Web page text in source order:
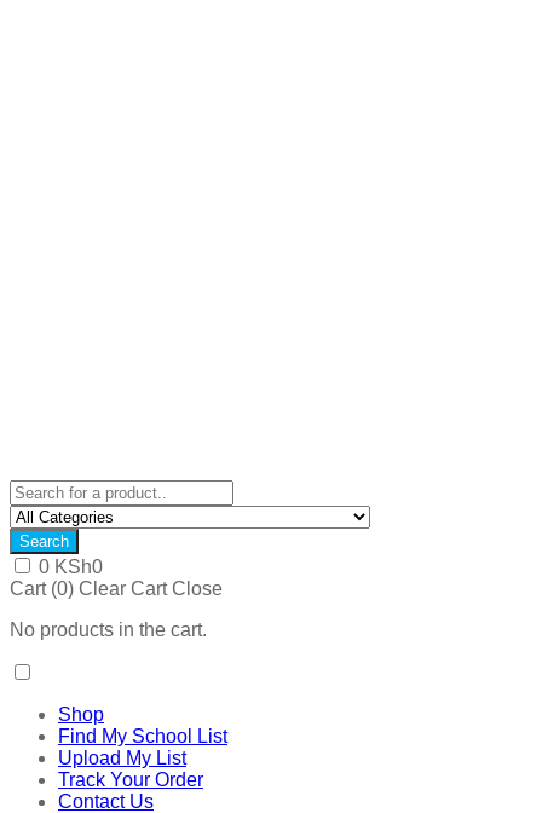
Search
0 KSh0
Cart (0) Clear Cart Close
No products in the cart.
Shop
Find My School List
Upload My List
Track Your Order
Contact Us